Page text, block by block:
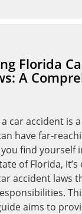
Florida
A
car accident is
have far-
find yourself
of Florida, it’s
accident laws
aims to